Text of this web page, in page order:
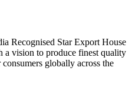
Recognised Star Export House
a vision to produce finest quality
globally across the